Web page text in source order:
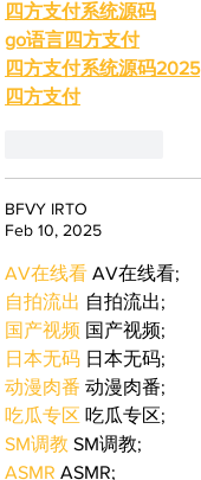
四方支付系统源码
go语言四方支付
四方支付系统源码2025
四方支付
BFVY IRTO
Feb 10, 2025
AV在线看 AV在线看;
自拍流出 自拍流出;
国产视频 国产视频;
日本无码 日本无码;
动漫肉番 动漫肉番;
吃瓜专区 吃瓜专区;
SM调教 SM调教;
ASMR ASMR;